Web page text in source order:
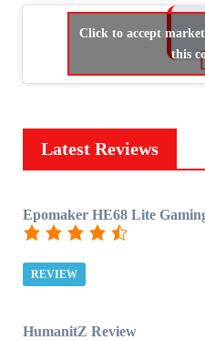
Click to accept
this
Latest Reviews
Epomaker HE68 Lite
REVIEW
HumanitZ Review